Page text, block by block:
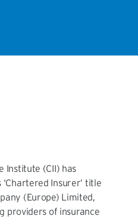
Institute (CII) has
Insurer’ title
(Europe) Limited,
providers of insurance